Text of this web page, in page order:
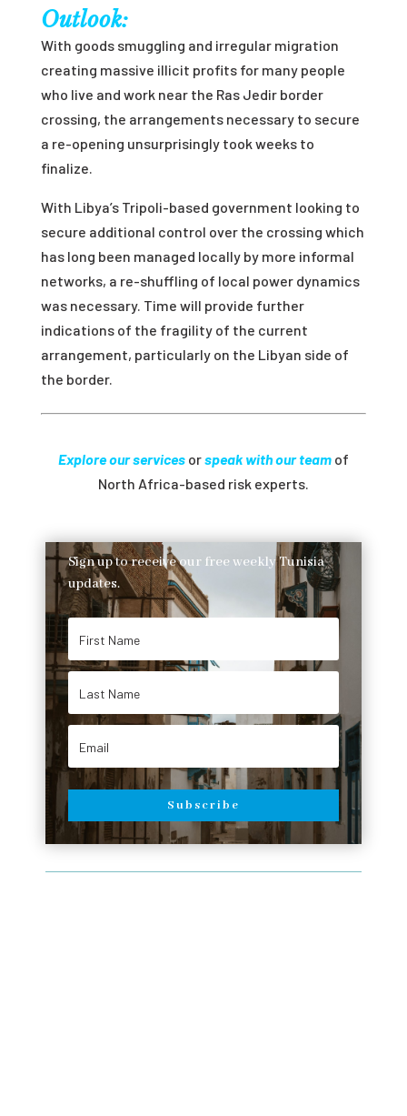
Outlook:
With goods smuggling and irregular migration
creating massive illicit profits for many people
who live and work near the Ras Jedir border
crossing, the arrangements necessary to secure
a re-opening unsurprisingly took weeks to
finalize.
With Libya’s Tripoli-based government looking to
secure additional control over the crossing which
has long been managed locally by more informal
networks, a re-shuffling of local power dynamics
was necessary. Time will provide further
indications of the fragility of the current
arrangement, particularly on the Libyan side of
the border.
Explore our servicesorspeak with our teamof
North Africa-based risk experts.
Sign up to receive our free weekly Tunisia
updates.
Subscribe